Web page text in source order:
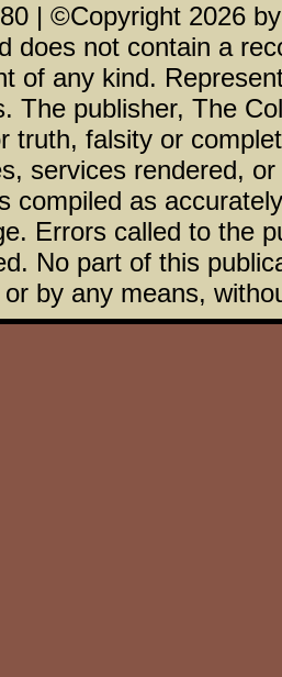
| ©Copyright 2026
does not contain a
of any kind.
The publisher, The
truth, falsity or
services rendered,
compiled as
Errors called to the
No part of this
by any means,